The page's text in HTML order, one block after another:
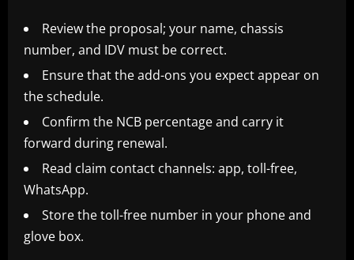
Review the proposal; your name, chassis
number, and IDV must be correct.
Ensure that the add-ons you expect appear on
the schedule.
Confirm the NCB percentage and carry it
forward during renewal.
Read claim contact channels: app, toll-free,
WhatsApp.
Store the toll-free number in your phone and
glove box.